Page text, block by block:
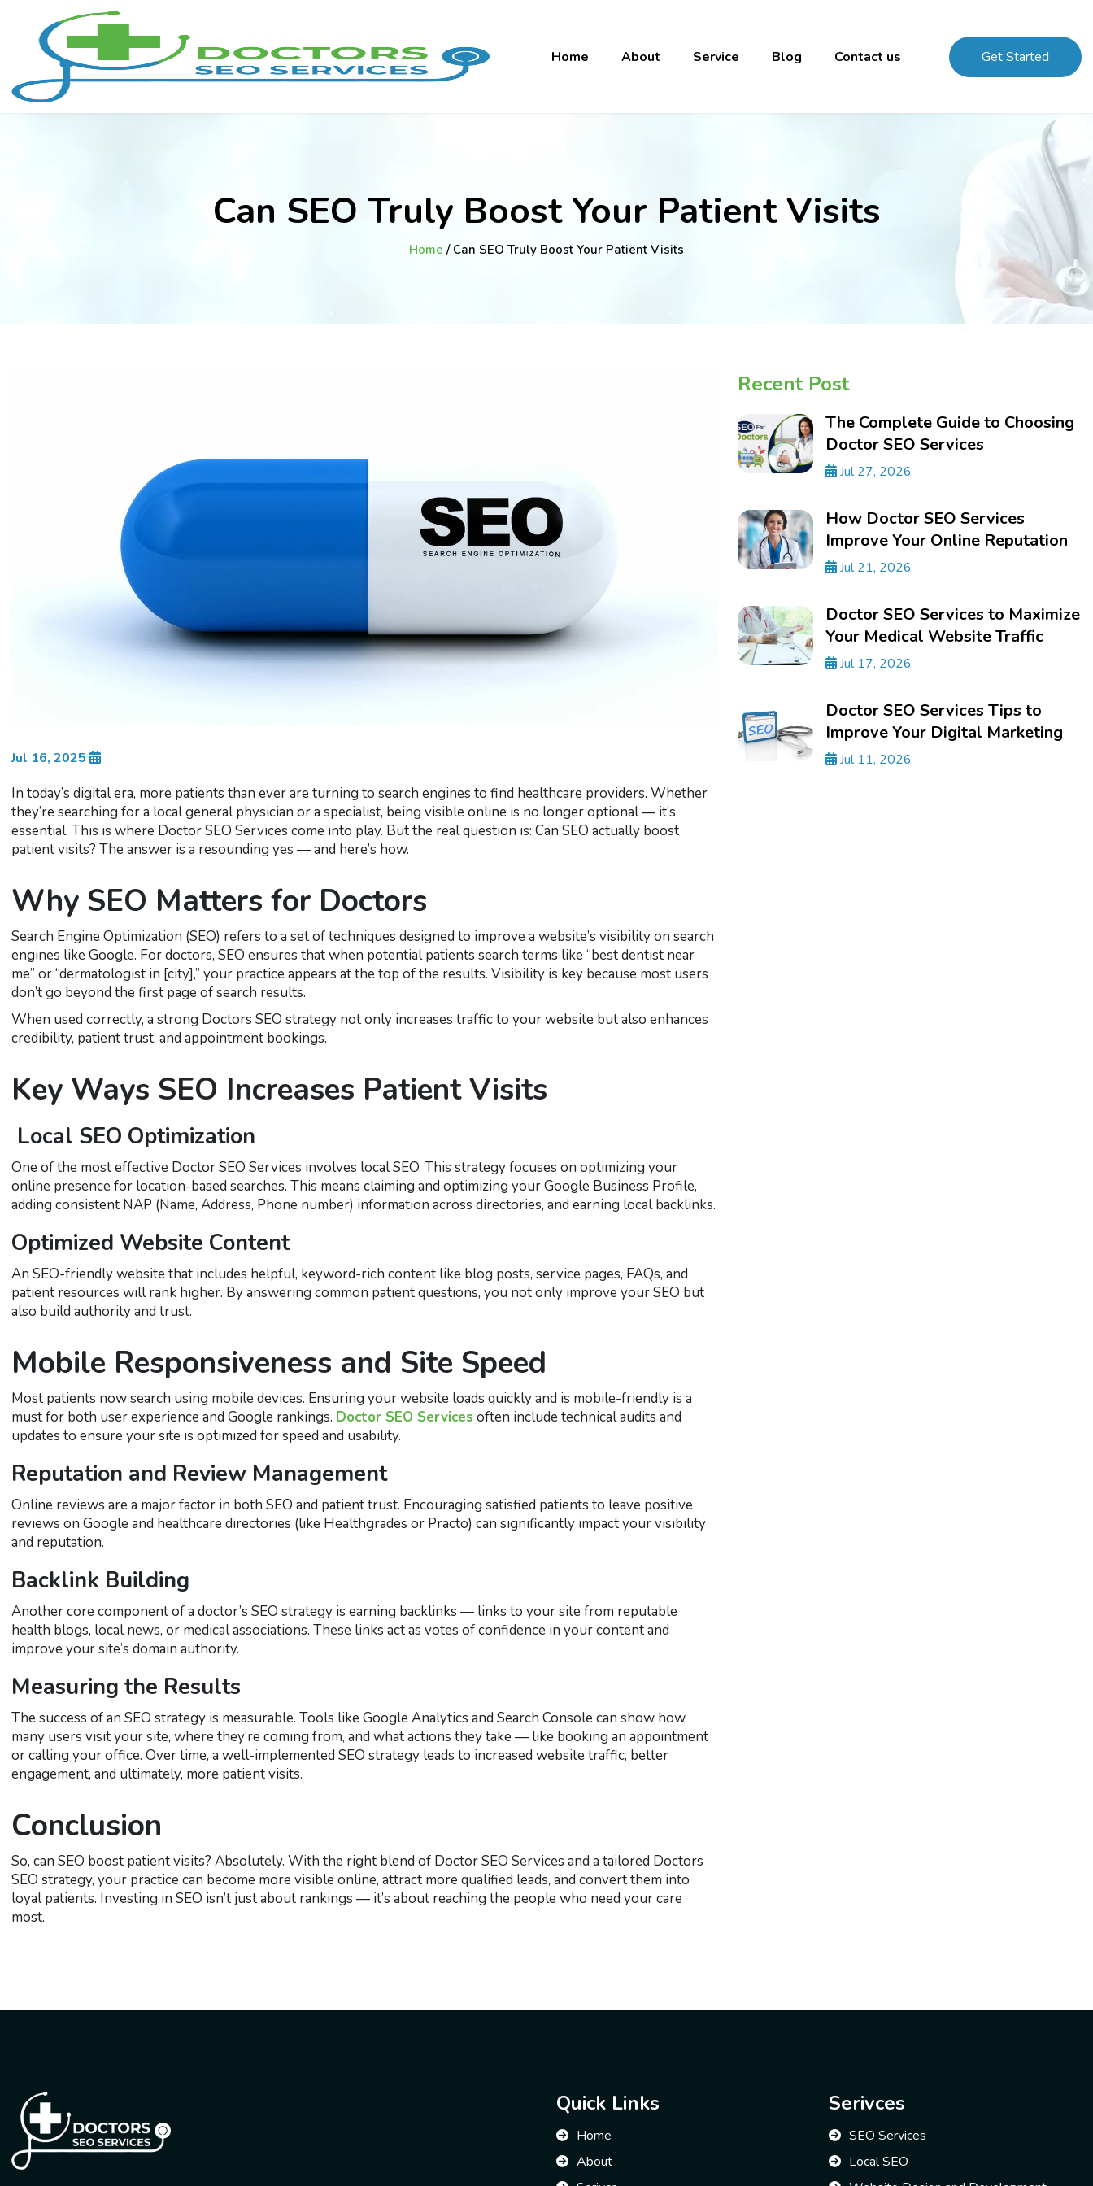
Home About Service Blog Contact us Get Started
Can SEO Truly Boost Your Patient Visits
Home / Can SEO Truly Boost Your Patient Visits
Jul 16, 2025
In today’s digital era, more patients than ever are turning to search engines to find healthcare providers. Whether
they’re searching for a local general physician or a specialist, being visible online is no longer optional — it’s
essential. This is where Doctor SEO Services come into play. But the real question is: Can SEO actually boost
patient visits? The answer is a resounding yes — and here’s how.
Why SEO Matters for Doctors
Search Engine Optimization (SEO) refers to a set of techniques designed to improve a website’s visibility on search
engines like Google. For doctors, SEO ensures that when potential patients search terms like “best dentist near
me” or “dermatologist in [city],” your practice appears at the top of the results. Visibility is key because most users
don’t go beyond the first page of search results.
When used correctly, a strong Doctors SEO strategy not only increases traffic to your website but also enhances
credibility, patient trust, and appointment bookings.
Key Ways SEO Increases Patient Visits
Local SEO Optimization
One of the most effective Doctor SEO Services involves local SEO. This strategy focuses on optimizing your
online presence for location-based searches. This means claiming and optimizing your Google Business Profile,
adding consistent NAP (Name, Address, Phone number) information across directories, and earning local backlinks.
Optimized Website Content
An SEO-friendly website that includes helpful, keyword-rich content like blog posts, service pages, FAQs, and
patient resources will rank higher. By answering common patient questions, you not only improve your SEO but
also build authority and trust.
Mobile Responsiveness and Site Speed
Most patients now search using mobile devices. Ensuring your website loads quickly and is mobile-friendly is a
must for both user experience and Google rankings. Doctor SEO Services often include technical audits and
updates to ensure your site is optimized for speed and usability.
Reputation and Review Management
Online reviews are a major factor in both SEO and patient trust. Encouraging satisfied patients to leave positive
reviews on Google and healthcare directories (like Healthgrades or Practo) can significantly impact your visibility
and reputation.
Backlink Building
Another core component of a doctor’s SEO strategy is earning backlinks — links to your site from reputable
health blogs, local news, or medical associations. These links act as votes of confidence in your content and
improve your site’s domain authority.
Measuring the Results
The success of an SEO strategy is measurable. Tools like Google Analytics and Search Console can show how
many users visit your site, where they’re coming from, and what actions they take — like booking an appointment
or calling your office. Over time, a well-implemented SEO strategy leads to increased website traffic, better
engagement, and ultimately, more patient visits.
Conclusion
So, can SEO boost patient visits? Absolutely. With the right blend of Doctor SEO Services and a tailored Doctors
SEO strategy, your practice can become more visible online, attract more qualified leads, and convert them into
loyal patients. Investing in SEO isn’t just about rankings — it’s about reaching the people who need your care
most.
Recent Post
The Complete Guide to Choosing
Doctor SEO Services
Jul 27, 2026
How Doctor SEO Services
Improve Your Online Reputation
Jul 21, 2026
Doctor SEO Services to Maximize
Your Medical Website Traffic
Jul 17, 2026
Doctor SEO Services Tips to
Improve Your Digital Marketing
Jul 11, 2026
Quick Links
Home
About
Serivces
SEO Services
Local SEO